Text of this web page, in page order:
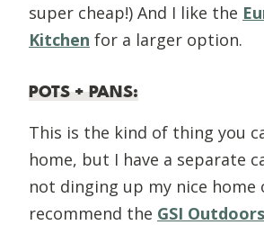
super cheap!) And I like the
Kitchen for a larger option.
POTS + PANS:
This is the kind of thing you
home, but I have a separate
not dinging up my nice home
recommend the GSI